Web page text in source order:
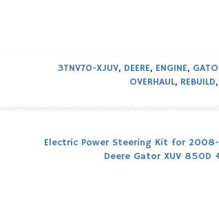
3TNV70-XJUV, DEERE, ENGINE,
OVERHAUL, REBUILD,
Electric Power Steering Kit for
Deere Gator XUV 850D